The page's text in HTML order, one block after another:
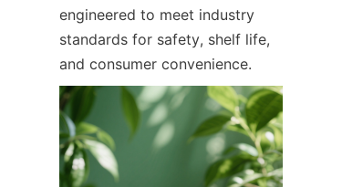
engineered to meet industry
standards for safety, shelf life,
and consumer convenience.